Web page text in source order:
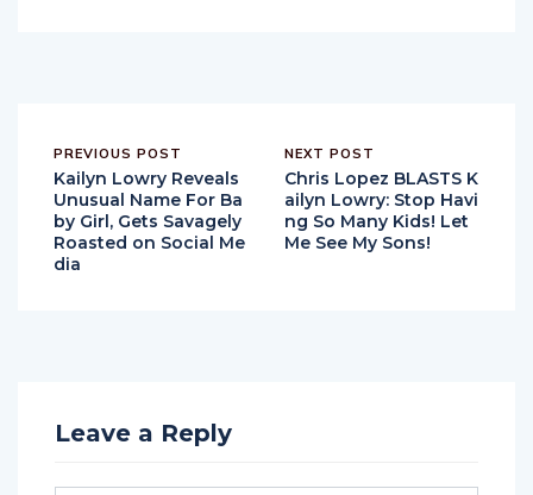
PREVIOUS POST
Kailyn Lowry Reveals
Unusual Name For Ba
by Girl, Gets Savagely
Roasted on Social Me
dia
NEXT POST
Chris Lopez BLASTS K
ailyn Lowry: Stop Havi
ng So Many Kids! Let
Me See My Sons!
Leave a Reply